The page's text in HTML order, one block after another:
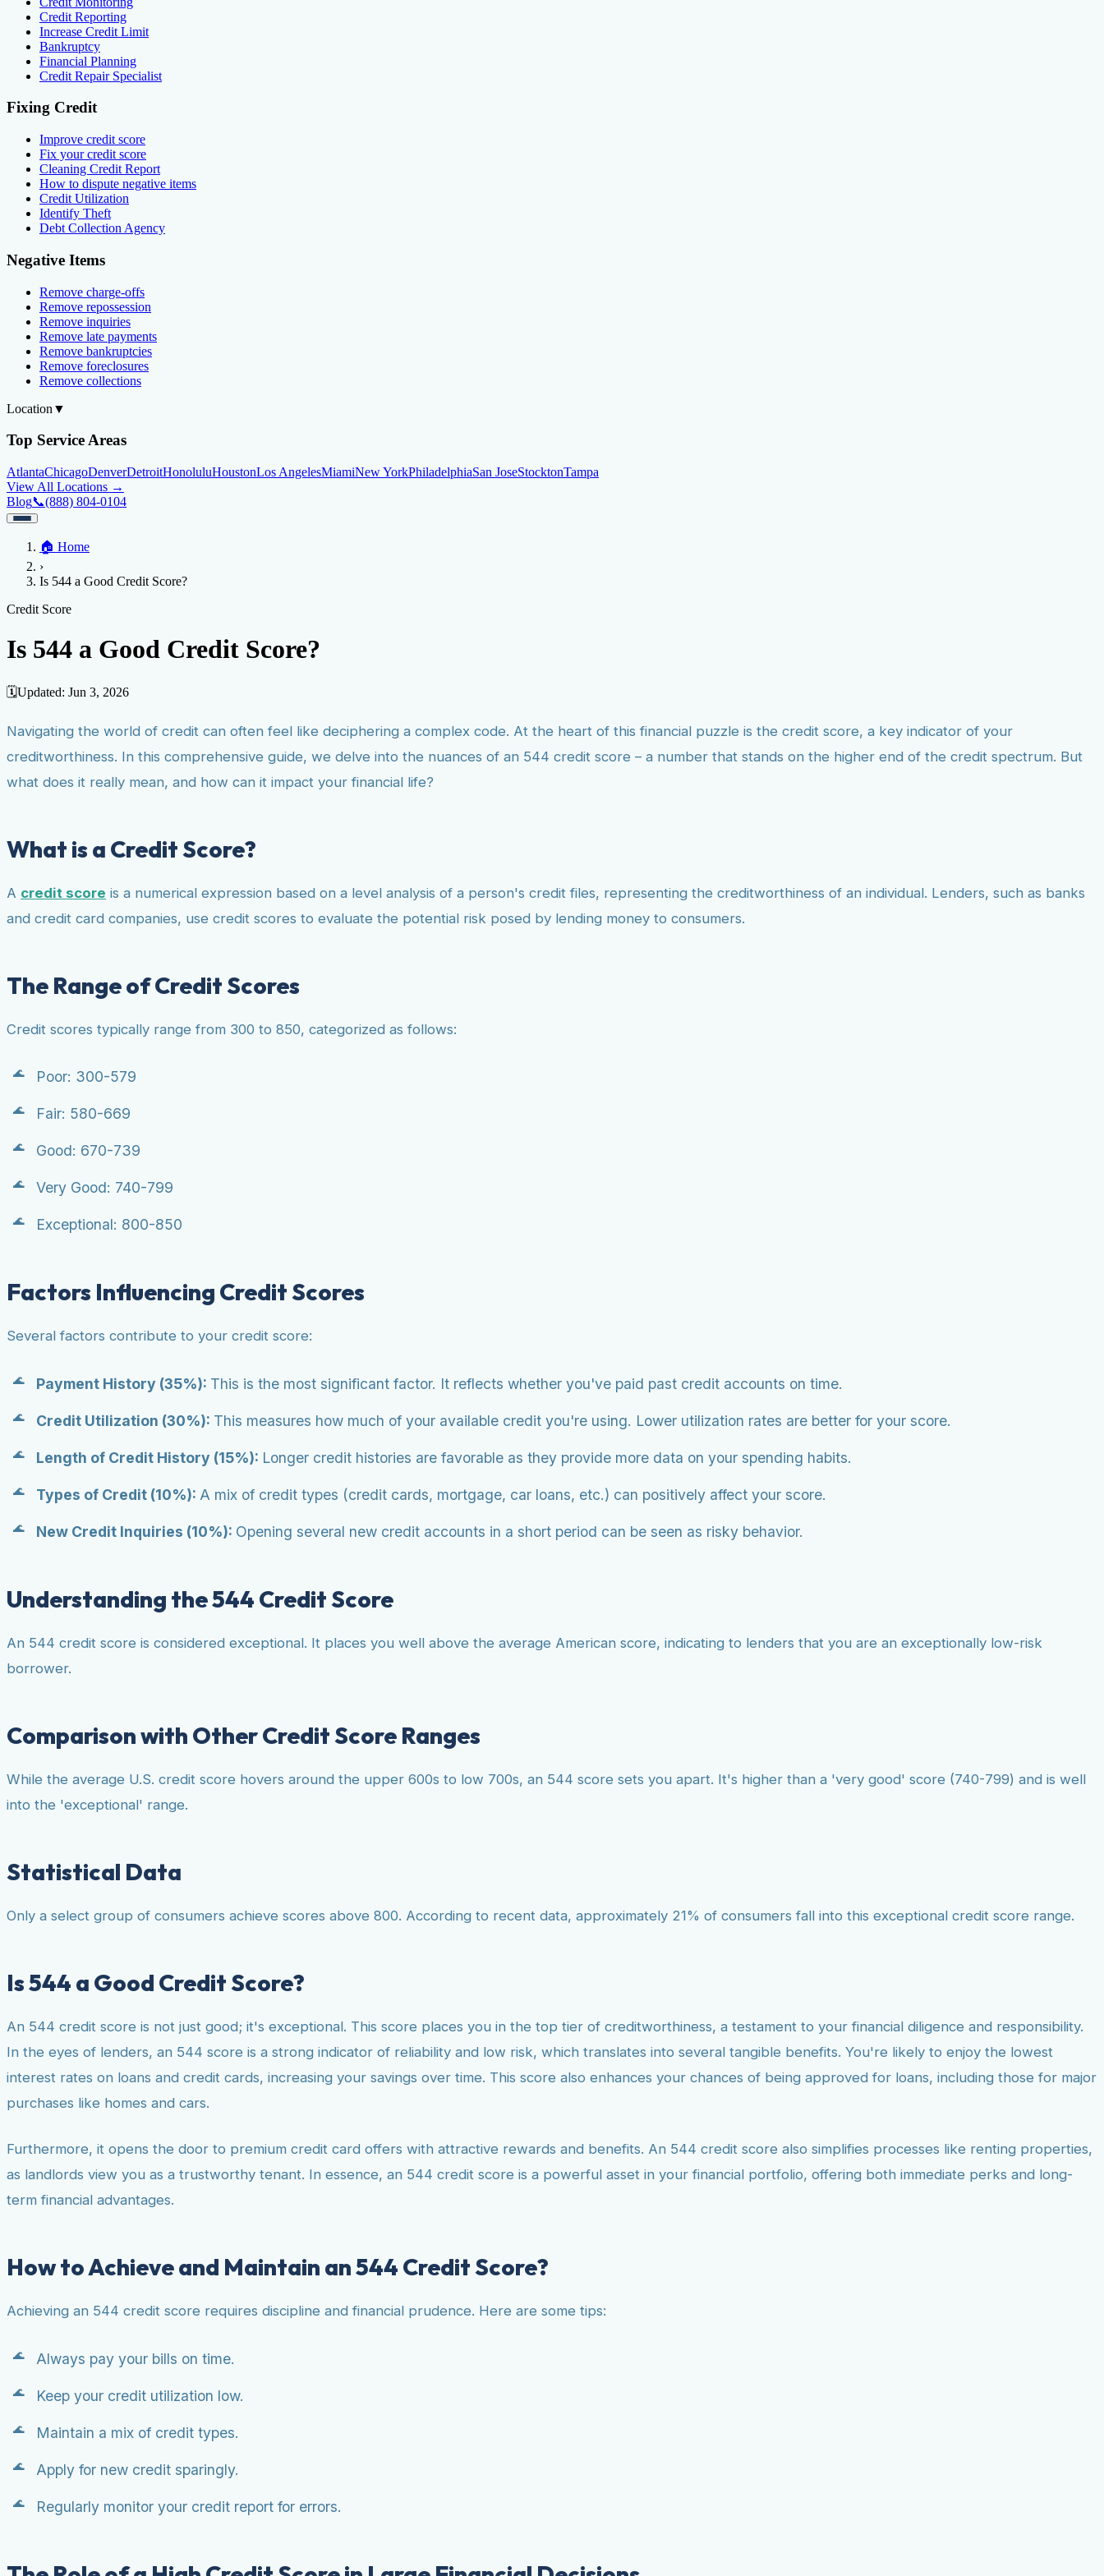
Credit Reporting
Increase Credit Limit
Bankruptcy
Financial Planning
Credit Repair Specialist
Fixing Credit
Improve credit score
Fix your credit score
Cleaning Credit Report
How to dispute negative items
Credit Utilization
Identify Theft
Debt Collection Agency
Negative Items
Remove charge-offs
Remove repossession
Remove inquiries
Remove late payments
Remove bankruptcies
Remove foreclosures
Remove collections
Location ▼
Top Service Areas
AtlantaChicagoDenverDetroitHonoluluHoustonLos AngelesMiamiNew YorkPhiladelphiaSan JoseStocktonTampa
View All Locations →
Blog📞(888) 804-0104
Credit Help ▼
Services
Credit Score
Improve credit scoreFix your credit scoreCleaning Credit Report
Negative Items
Location
AtlantaChicagoDenverDetroitHonolulu
Blog
🏠 Home
›
Is 544 a Good Credit Score?
Credit Score
Is 544 a Good Credit Score?
🗓️Updated: Jun 3, 2026
Navigating the world of credit can often feel like deciphering a complex code. At the heart of this financial puzzle is the credit score, a key indicator of your
creditworthiness. In this comprehensive guide, we delve into the nuances of an 544 credit score – a number that stands on the higher end of the credit spectrum. But
what does it really mean, and how can it impact your financial life?
What is a Credit Score?
A credit score is a numerical expression based on a level analysis of a person's credit files, representing the creditworthiness of an individual. Lenders, such as banks
and credit card companies, use credit scores to evaluate the potential risk posed by lending money to consumers.
The Range of Credit Scores
Credit scores typically range from 300 to 850, categorized as follows:
Poor: 300-579
Fair: 580-669
Good: 670-739
Very Good: 740-799
Exceptional: 800-850
Factors Influencing Credit Scores
Several factors contribute to your credit score:
Payment History (35%): This is the most significant factor. It reflects whether you've paid past credit accounts on time.
Credit Utilization (30%): This measures how much of your available credit you're using. Lower utilization rates are better for your score.
Length of Credit History (15%): Longer credit histories are favorable as they provide more data on your spending habits.
Types of Credit (10%): A mix of credit types (credit cards, mortgage, car loans, etc.) can positively affect your score.
New Credit Inquiries (10%): Opening several new credit accounts in a short period can be seen as risky behavior.
Understanding the 544 Credit Score
An 544 credit score is considered exceptional. It places you well above the average American score, indicating to lenders that you are an exceptionally low-risk
borrower.
Comparison with Other Credit Score Ranges
While the average U.S. credit score hovers around the upper 600s to low 700s, an 544 score sets you apart. It's higher than a 'very good' score (740-799) and is well
into the 'exceptional' range.
Statistical Data
Only a select group of consumers achieve scores above 800. According to recent data, approximately 21% of consumers fall into this exceptional credit score range.
Is 544 a Good Credit Score?
An 544 credit score is not just good; it's exceptional. This score places you in the top tier of creditworthiness, a testament to your financial diligence and responsibility.
In the eyes of lenders, an 544 score is a strong indicator of reliability and low risk, which translates into several tangible benefits. You're likely to enjoy the lowest
interest rates on loans and credit cards, increasing your savings over time. This score also enhances your chances of being approved for loans, including those for major
purchases like homes and cars.
Furthermore, it opens the door to premium credit card offers with attractive rewards and benefits. An 544 credit score also simplifies processes like renting properties,
as landlords view you as a trustworthy tenant. In essence, an 544 credit score is a powerful asset in your financial portfolio, offering both immediate perks and long-
term financial advantages.
How to Achieve and Maintain an 544 Credit Score?
Achieving an 544 credit score requires discipline and financial prudence. Here are some tips:
Always pay your bills on time.
Keep your credit utilization low.
Maintain a mix of credit types.
Apply for new credit sparingly.
Regularly monitor your credit report for errors.